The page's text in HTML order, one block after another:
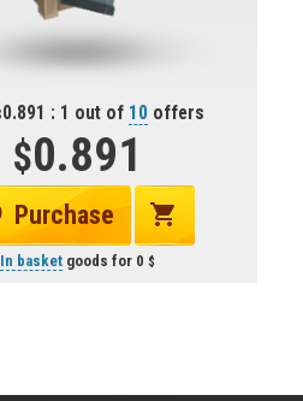
0.891 : 1 out of 10offers
0.891
Purchase
In basketgoods for 0